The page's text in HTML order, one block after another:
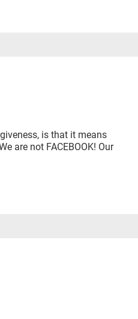
is that it means
are not FACEBOOK! Our